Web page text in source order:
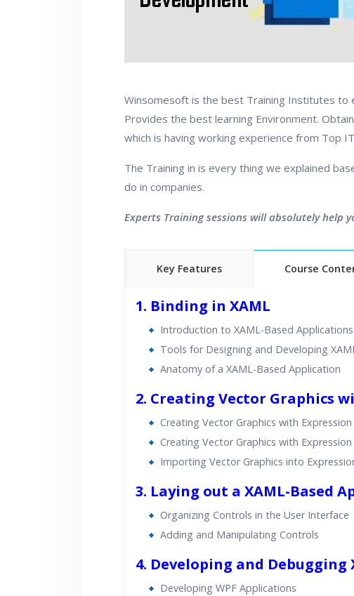
Winsomesoft is the best Training Institutes to
Provides the best learning Environment.
which is having working experience from Top
The Training in is every thing we explained
do in companies.
Experts Training sessions will absolutely help
Key Features Course
Real World use cases and
1. Binding in XAML
Introduction to XAML-Based Applications
Tools for Designing and Developing
Anatomy of a XAML-Based Application
2. Creating Vector Graphics
Creating Vector Graphics with
Creating Vector Graphics with
Importing Vector Graphics into
3. Laying out a XAML-Based
Organizing Controls in the User Interface
Adding and Manipulating Controls
4. Developing and Debugging
Developing WPF Applications